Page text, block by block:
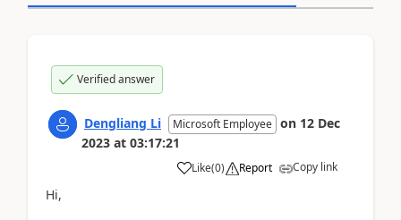
Verified answer
Dengliang Li Microsoft Employee on 12 Dec
2023 at 03:17:21
Like(0) Report Copy link
Hi,